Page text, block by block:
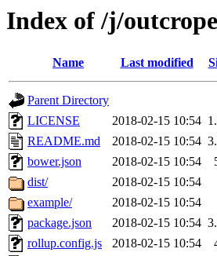
Index of /j/
Name Last modified
Parent Directory
LICENSE
2018-02-15 10:54
README.md
2018-02-15 10:54
bower.json
2018-02-15 10:54
dist/
2018-02-15 10:54
example/
2018-02-15 10:54
package.json
2018-02-15 10:54
rollup.config.js
2018-02-15 10:54